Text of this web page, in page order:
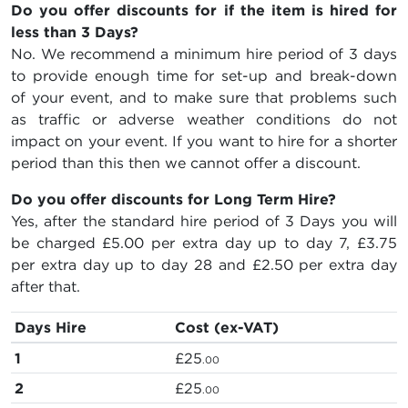
Do you offer discounts for if the item is hired for
less than 3 Days?
No. We recommend a minimum hire period of 3 days
to provide enough time for set-up and break-down
of your event, and to make sure that problems such
as traffic or adverse weather conditions do not
impact on your event. If you want to hire for a shorter
period than this then we cannot offer a discount.
Do you offer discounts for Long Term Hire?
Yes, after the standard hire period of 3 Days you will
be charged £5.00 per extra day up to day 7, £3.75
per extra day up to day 28 and £2.50per extra day
after that.
Days Hire
Cost (ex-VAT)
1
£25.00
2 £25.00